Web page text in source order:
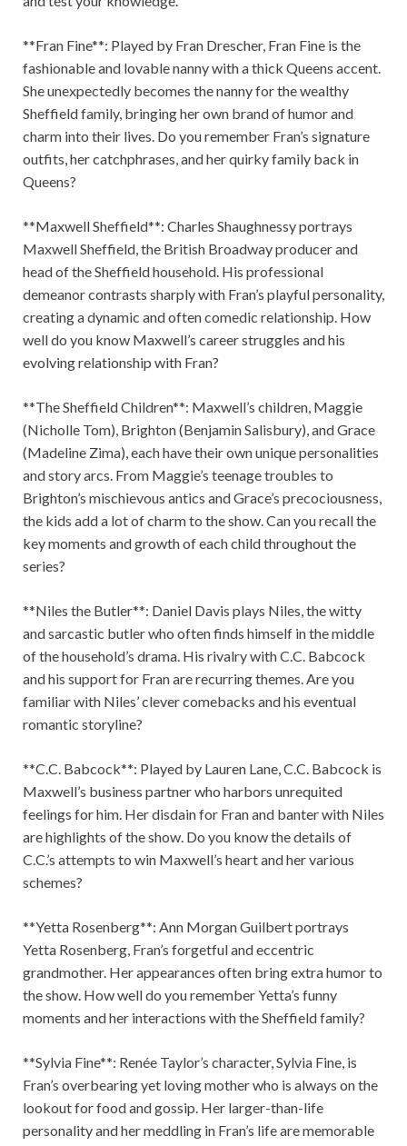
**Fran Fine**: Played by Fran Drescher, Fran Fine is the
fashionable and lovable nanny with a thick Queens accent.
She unexpectedly becomes the nanny for the wealthy
Sheffield family, bringing her own brand of humor and
charm into their lives. Do you remember Fran’s signature
outfits, her catchphrases, and her quirky family back in
Queens?
**Maxwell Sheffield**: Charles Shaughnessy portrays
Maxwell Sheffield, the British Broadway producer and
head of the Sheffield household. His professional
demeanor contrasts sharply with Fran’s playful personality,
creating a dynamic and often comedic relationship. How
well do you know Maxwell’s career struggles and his
evolving relationship with Fran?
**The Sheffield Children**: Maxwell’s children, Maggie
(Nicholle Tom), Brighton (Benjamin Salisbury), and Grace
(Madeline Zima), each have their own unique personalities
and story arcs. From Maggie’s teenage troubles to
Brighton’s mischievous antics and Grace’s precociousness,
the kids add a lot of charm to the show. Can you recall the
key moments and growth of each child throughout the
series?
**Niles the Butler**: Daniel Davis plays Niles, the witty
and sarcastic butler who often finds himself in the middle
of the household’s drama. His rivalry with C.C. Babcock
and his support for Fran are recurring themes. Are you
familiar with Niles’ clever comebacks and his eventual
romantic storyline?
**C.C. Babcock**: Played by Lauren Lane, C.C. Babcock is
Maxwell’s business partner who harbors unrequited
feelings for him. Her disdain for Fran and banter with Niles
are highlights of the show. Do you know the details of
C.C.’s attempts to win Maxwell’s heart and her various
schemes?
**Yetta Rosenberg**: Ann Morgan Guilbert portrays
Yetta Rosenberg, Fran’s forgetful and eccentric
grandmother. Her appearances often bring extra humor to
the show. How well do you remember Yetta’s funny
moments and her interactions with the Sheffield family?
**Sylvia Fine**: Renée Taylor’s character, Sylvia Fine, is
Fran’s overbearing yet loving mother who is always on the
lookout for food and gossip. Her larger-than-life
personality and her meddling in Fran’s life are memorable